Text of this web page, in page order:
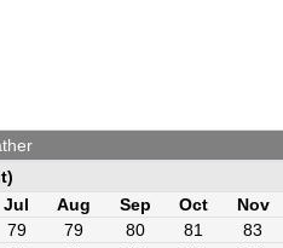
Jul Aug Sep Oct Nov
79 79 80 81 83